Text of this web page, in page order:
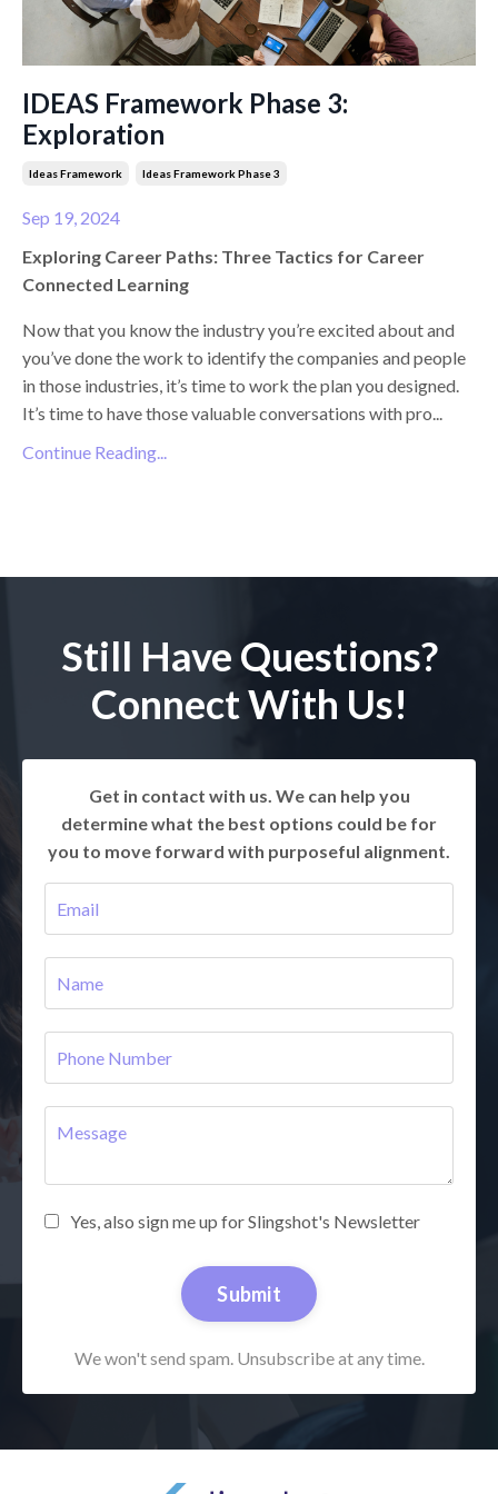
IDEAS Framework Phase 3:
Exploration
Ideas Framework Ideas Framework Phase 3
Sep 19, 2024
Exploring Career Paths: Three Tactics for Career
Connected Learning
Now that you know the industry you’re excited about and
you’ve done the work to identify the companies and people
in those industries, it’s time to work the plan you designed.
It’s time to have those valuable conversations with pro...
Continue Reading...
Still Have Questions?
Connect With Us!
Get in contact with us. We can help you
determine what the best options could be for
you to move forward with purposeful alignment.
Yes, also sign me up for Slingshot's Newsletter
Submit
We won't send spam. Unsubscribe at any time.